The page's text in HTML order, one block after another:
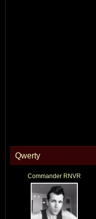
Qwerty
Commander RNVR